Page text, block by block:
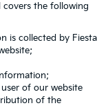
covers the following
is collected by Fiesta
of our website
of the